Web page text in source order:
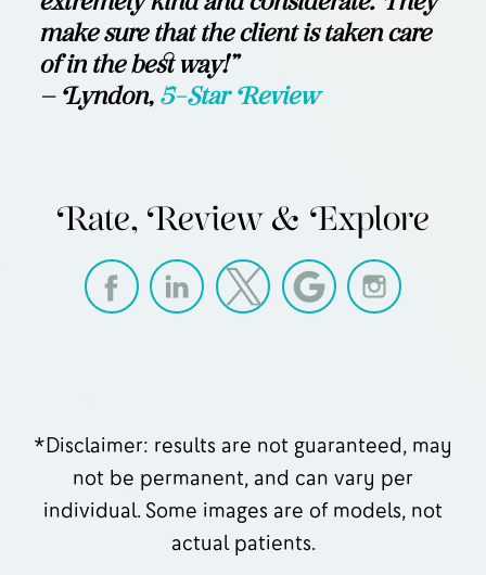
make sure that the client is taken care
of in the best way!”
— Lyndon,5-Star Review
Rate, Review & Explore
*Disclaimer: results are not guaranteed, may
not be permanent, and can vary per
individual. Some images are of models, not
actual patients.